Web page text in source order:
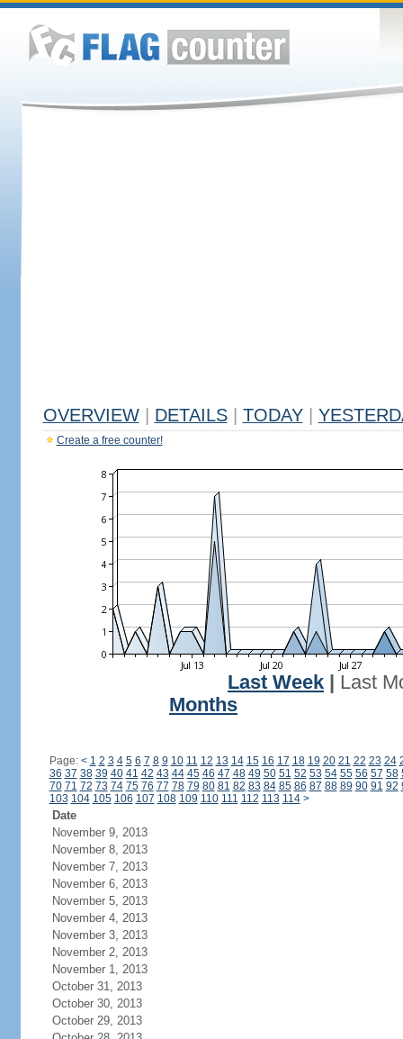
OVERVIEW DETAILS TODAY
Create a free counter!
Last Week
Last
Months
Page: < 1 2 3 4 5 6 7 8 9 10 11 12 13 14 15 16 17 18 19 20 21 22 23 24
36 37 38 39 40 41 42 43 44 45 46 47 48 49 50 51 52 53 54 55 56 57 58
70 71 72 73 74 75 76 77 78 79 80 81 82 83 84 85 86 87 88 89 90 91 92
103 104 105 106 107 108 109 110 111 112 113 114 >
Date
November 9, 2013
November 8, 2013
November 7, 2013
November 6, 2013
November 5, 2013
November 4, 2013
November 3, 2013
November 2, 2013
November 1, 2013
October 31, 2013
October 30, 2013
October 29, 2013